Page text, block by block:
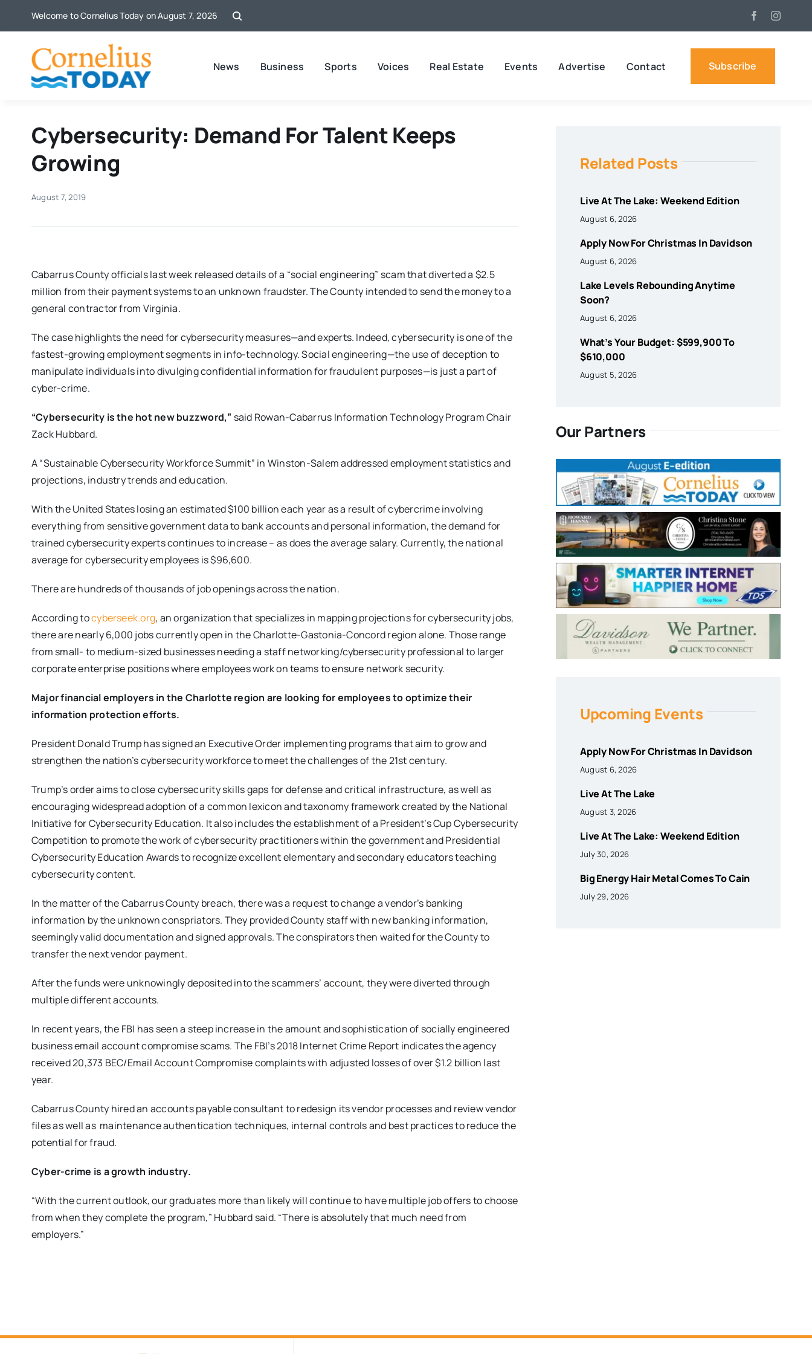
Welcome to Cornelius Today on August 7, 2026
News Business Sports Voices Real Estate Events Advertise Contact Subscribe
Cybersecurity: Demand For Talent Keeps
Growing
August 7, 2019
Cabarrus County officials last week released details of a “social engineering” scam that diverted a $2.5
million from their payment systems to an unknown fraudster. The County intended to send the money to a
general contractor from Virginia.
The case highlights the need for cybersecurity measures—and experts. Indeed, cybersecurity is one of the
fastest-growing employment segments in info-technology. Social engineering—the use of deception to
manipulate individuals into divulging confidential information for fraudulent purposes—is just a part of
cyber-crime.
“Cybersecurity is the hot new buzzword,” said Rowan-Cabarrus Information Technology Program Chair
Zack Hubbard.
A “Sustainable Cybersecurity Workforce Summit” in Winston-Salem addressed employment statistics and
projections, industry trends and education.
With the United States losing an estimated $100 billion each year as a result of cybercrime involving
everything from sensitive government data to bank accounts and personal information, the demand for
trained cybersecurity experts continues to increase – as does the average salary. Currently, the national
average for cybersecurity employees is $96,600.
There are hundreds of thousands of job openings across the nation.
According tocyberseek.org, an organization that specializes in mapping projections for cybersecurity jobs,
there are nearly 6,000 jobs currently open in the Charlotte-Gastonia-Concord region alone. Those range
from small- to medium-sized businesses needing a staff networking/cybersecurity professional to larger
corporate enterprise positions where employees work on teams to ensure network security.
Major financial employers in the Charlotte region are looking for employees to optimize their
information protection efforts.
President Donald Trump has signed an Executive Order implementing programs that aim to grow and
strengthen the nation’s cybersecurity workforce to meet the challenges of the 21st century.
Trump’s order aims to close cybersecurity skills gaps for defense and critical infrastructure, as well as
encouraging widespread adoption of a common lexicon and taxonomy framework created by the National
Initiative for Cybersecurity Education. It also includes the establishment of a President’s Cup Cybersecurity
Competition to promote the work of cybersecurity practitioners within the government and Presidential
Cybersecurity Education Awards to recognize excellent elementary and secondary educators teaching
cybersecurity content.
In the matter of the Cabarrus County breach, there was a request to change a vendor’s banking
information by the unknown conspriators. They provided County staff with new banking information,
seemingly valid documentation and signed approvals. The conspirators then waited for the County to
transfer the next vendor payment.
After the funds were unknowingly deposited into the scammers’ account, they were diverted through
multiple different accounts.
In recent years, the FBI has seen a steep increase in the amount and sophistication of socially engineered
business email account compromise scams. The FBI’s 2018 Internet Crime Report indicates the agency
received 20,373 BEC/Email Account Compromise complaints with adjusted losses of over $1.2 billion last
year.
Cabarrus County hired an accounts payable consultant to redesign its vendor processes and review vendor
files as well as maintenance authentication techniques, internal controls and best practices to reduce the
potential for fraud.
Cyber-crime is a growth industry.
“With the current outlook, our graduates more than likely will continue to have multiple job offers to choose
from when they complete the program,” Hubbard said. “There is absolutely that much need from
employers.”
Related Posts
Live At The Lake: Weekend Edition
August 6, 2026
Apply Now For Christmas In Davidson
August 6, 2026
Lake Levels Rebounding Anytime
Soon?
August 6, 2026
What’s Your Budget: $599,900 To
$610,000
August 5, 2026
Our Partners
Upcoming Events
Apply Now For Christmas In Davidson
August 6, 2026
Live At The Lake
August 3, 2026
Live At The Lake: Weekend Edition
July 30, 2026
Big Energy Hair Metal Comes To Cain
July 29, 2026